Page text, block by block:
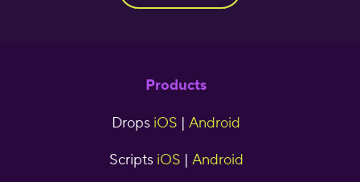
Products
Drops iOS | Android
Scripts iOS | Android